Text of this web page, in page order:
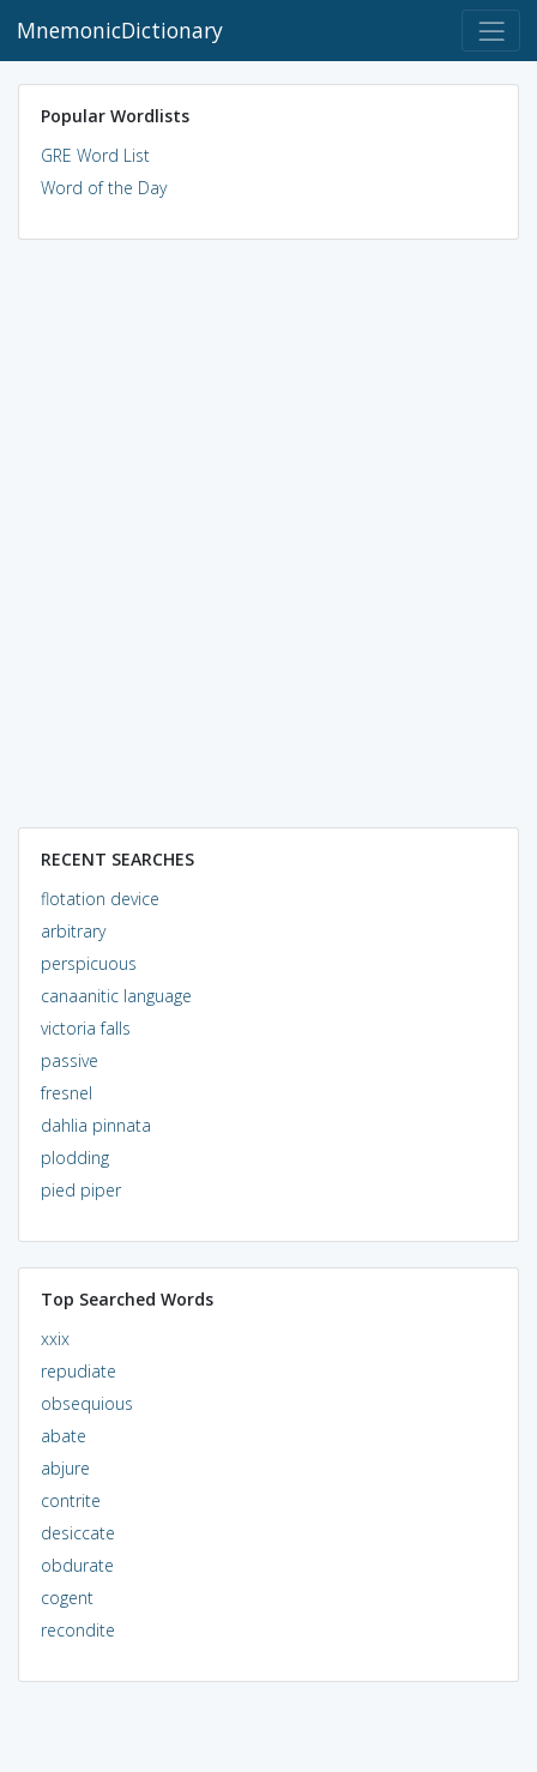
MnemonicDictionary
Popular Wordlists
GRE Word List
Word of the Day
RECENT SEARCHES
flotation device
arbitrary
perspicuous
canaanitic language
victoria falls
passive
fresnel
dahlia pinnata
plodding
pied piper
Top Searched Words
xxix
repudiate
obsequious
abate
abjure
contrite
desiccate
obdurate
cogent
recondite